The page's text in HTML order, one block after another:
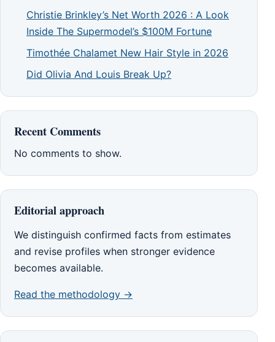
Christie Brinkley’s Net Worth 2026 : A Look
Inside The Supermodel’s $100M Fortune
Timothée Chalamet New Hair Style in 2026
Did Olivia And Louis Break Up?
Recent Comments
No comments to show.
Editorial approach
We distinguish confirmed facts from estimates
and revise profiles when stronger evidence
becomes available.
Read the methodology →